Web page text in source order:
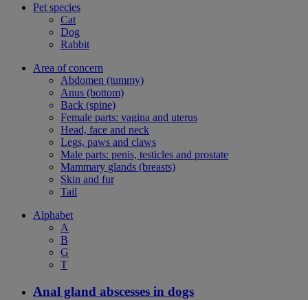
Pet species
Cat
Dog
Rabbit
Area of concern
Abdomen (tummy)
Anus (bottom)
Back (spine)
Female parts: vagina and uterus
Head, face and neck
Legs, paws and claws
Male parts: penis, testicles and prostate
Mammary glands (breasts)
Skin and fur
Tail
Alphabet
A
B
G
T
Anal gland abscesses in dogs